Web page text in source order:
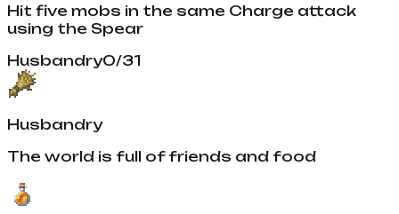
Hit five mobs in the same Charge attack
using the Spear
Husbandry0/31
Husbandry
The world is full of friends and food